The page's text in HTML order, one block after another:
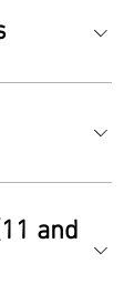
and